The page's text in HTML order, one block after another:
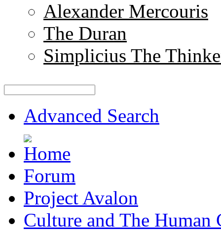
Alexander Mercouris
The Duran
Simplicius The
Advanced Search
Forum
Project Avalon
Culture and The Human